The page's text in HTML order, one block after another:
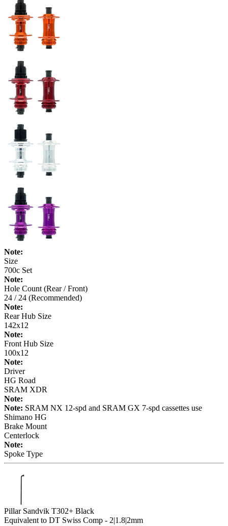
Note:
Size
700c Set
Note:
Hole Count (Rear / Front)
24 / 24 (Recommended)
Note:
Rear Hub Size
142x12
Note:
Front Hub Size
100x12
Note:
Driver
HG Road
SRAM XDR
Note:
Note: SRAM NX 12-spd and SRAM GX 7-spd cassettes use
Shimano HG
Brake Mount
Centerlock
Note:
Spoke Type
Pillar Sandvik T302+ Black
Equivalent to DT Swiss Comp - 2|1.8|2mm